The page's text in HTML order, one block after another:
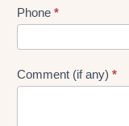
Phone *
Comment (if any) *